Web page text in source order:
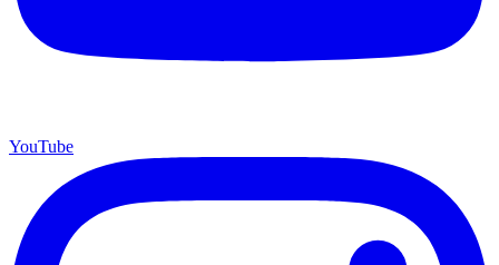
YouTube